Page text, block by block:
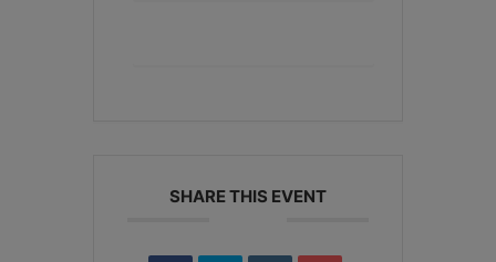
SHARE THIS EVENT